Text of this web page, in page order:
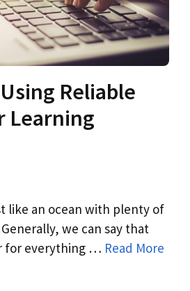
Reliable
Learning
like an ocean with plenty of
we can say that
for everything … Read More